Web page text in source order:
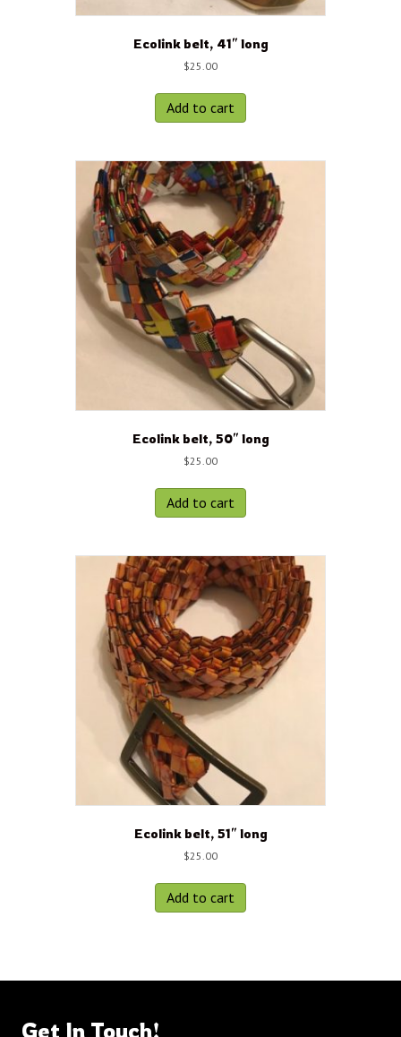
Ecolink belt, 41″ long
$25.00
Add to cart
Ecolink belt, 50″ long
$25.00
Add to cart
Ecolink belt, 51″ long
$25.00
Add to cart
Get In Touch!